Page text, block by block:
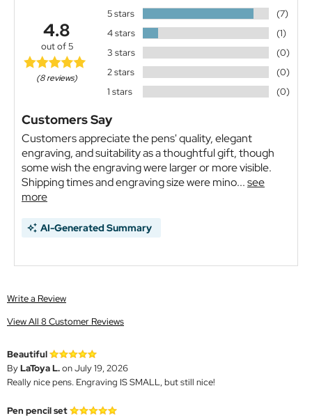
4.8
out of 5
(8 reviews)
5 stars
(7)
4 stars
(1)
3 stars
(0)
2 stars
(0)
1 stars
(0)
Customers Say
Customers appreciate the pens' quality, elegant
engraving, and suitability as a thoughtful gift, though
some wish the engraving were larger or more visible.
Shipping times and engraving size were mino...see
more
AI-Generated Summary
Write a Review
View All 8 Customer Reviews
Beautiful
ByLaToya L.on July 19, 2026
Really nice pens. Engraving IS SMALL, but still nice!
Pen pencil set